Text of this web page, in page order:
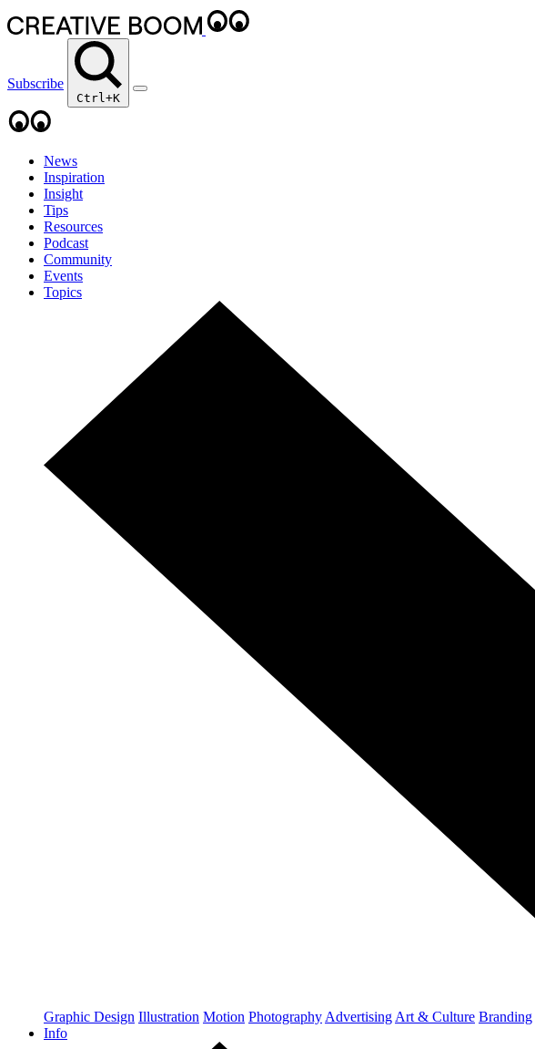
Subscribe
Ctrl+K
News
Inspiration
Insight
Tips
Resources
Podcast
Community
Events
Topics
Graphic Design Illustration Motion Photography Advertising Art & Culture Branding
Info